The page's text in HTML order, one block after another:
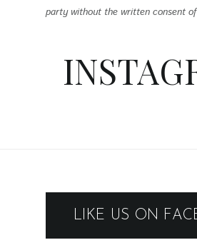
party without the written consent
LIKE US ON